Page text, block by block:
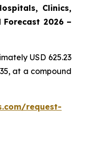
Clinics,
2026 –
USD 625.23
at a compound
request-